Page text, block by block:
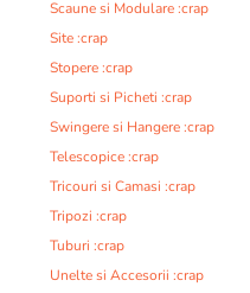
Scaune si Modulare :crap
Site :crap
Stopere :crap
Suporti si Picheti :crap
Swingere si Hangere :crap
Telescopice :crap
Tricouri si Camasi :crap
Tripozi :crap
Tuburi :crap
Unelte si Accesorii :crap